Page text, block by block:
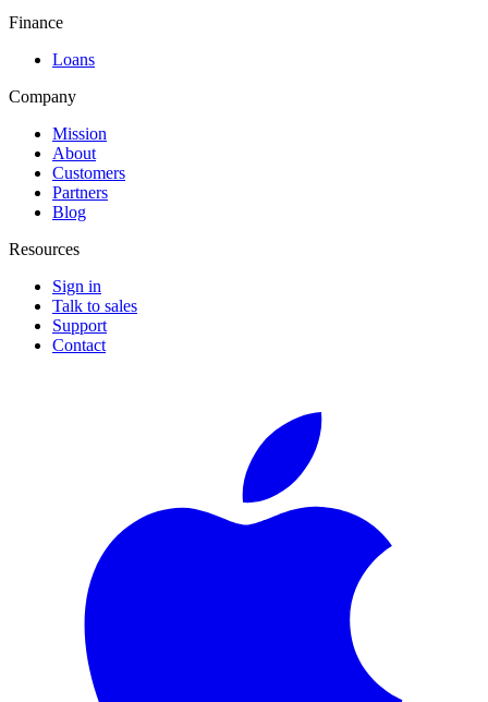
Finance
Loans
Company
Mission
About
Customers
Partners
Blog
Resources
Sign in
Talk to sales
Support
Contact